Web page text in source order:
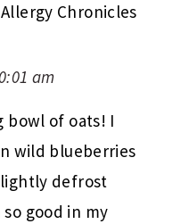
Chronicles
am
bowl of oats! I
wild blueberries
defrost
good in my